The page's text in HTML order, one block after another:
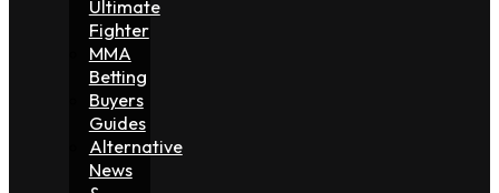
Ultimate
Fighter
MMA
Betting
Buyers
Guides
Alternative
News